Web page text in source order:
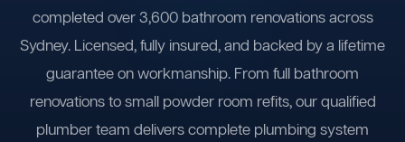
completed over 3,600 bathroom renovations across
Sydney. Licensed, fully insured, and backed by a lifetime
guarantee on workmanship. From full bathroom
renovations to small powder room refits, our qualified
plumber team delivers complete plumbing system